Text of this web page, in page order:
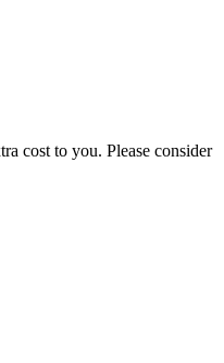
cost to you. Please consider